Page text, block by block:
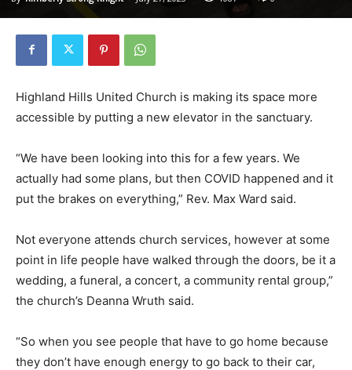
Highland Hills United Church is making its space more
accessible by putting a new elevator in the sanctuary.
“We have been looking into this for a few years. We
actually had some plans, but then COVID happened and it
put the brakes on everything,” Rev. Max Ward said.
Not everyone attends church services, however at some
point in life people have walked through the doors, be it a
wedding, a funeral, a concert, a community rental group,”
the church’s Deanna Wruth said.
“So when you see people that have to go home because
they don’t have enough energy to go back to their car,